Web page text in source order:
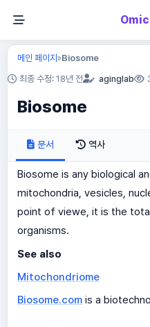
메인 페이지»Biosome
최종 수정: 18년 전 aginglab
Biosome
문서 역사
Biosome is any biological
mitochondria, vesicles,
point of viewe, it is the
organisms.
See also
Mitochondriome
Biosome.comis a